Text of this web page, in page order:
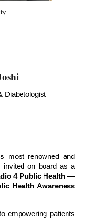
Diabetologist
most renowned and
invited on board as a
4 Public Health —
Health Awareness
empowering patients